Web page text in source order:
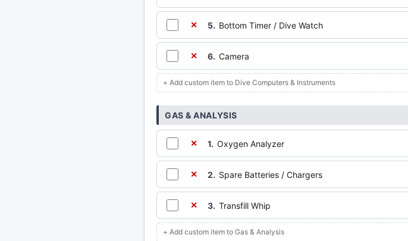
✕ 5. Bottom Timer / Dive Watch
✕ 6. Camera
+ Add custom item to Dive Computers & Instruments
GAS & ANALYSIS
✕ 1. Oxygen Analyzer
✕ 2. Spare Batteries / Chargers
✕ 3. Transfill Whip
+ Add custom item to Gas & Analysis